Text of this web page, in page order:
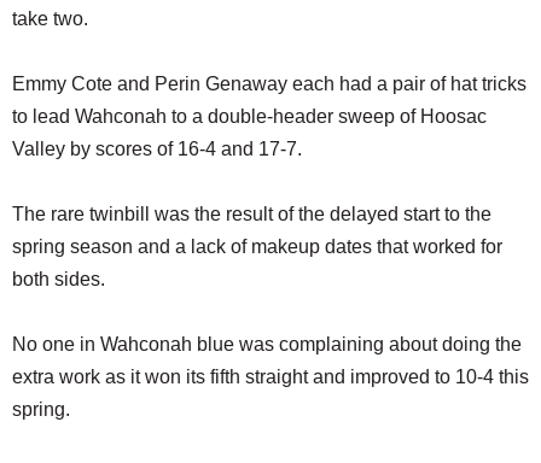
take two.
Emmy Cote and Perin Genaway each had a pair of hat tricks
to lead Wahconah to a double-header sweep of Hoosac
Valley by scores of 16-4 and 17-7.
The rare twinbill was the result of the delayed start to the
spring season and a lack of makeup dates that worked for
both sides.
No one in Wahconah blue was complaining about doing the
extra work as it won its fifth straight and improved to 10-4 this
spring.